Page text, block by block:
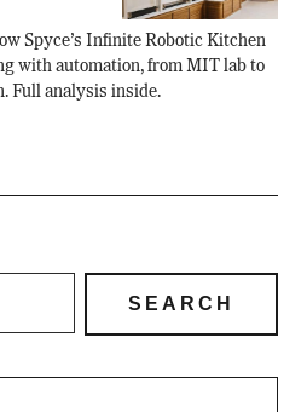
Spyce’s Infinite Robotic Kitchen
with automation, from MIT lab to
Full analysis inside.